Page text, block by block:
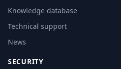
Knowledge database
Technical support
News
SECURITY